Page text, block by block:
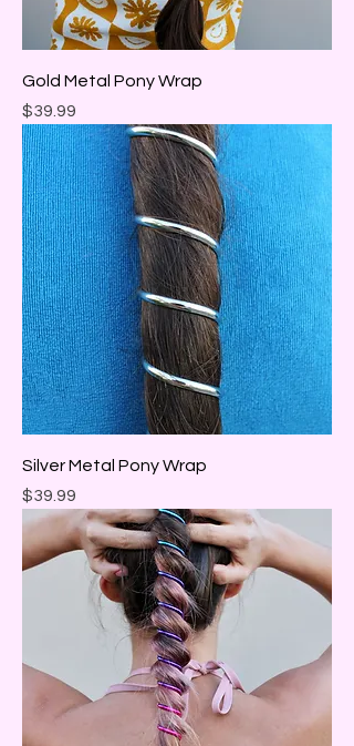
Gold Metal Pony Wrap
Price
$39.99
Silver Metal Pony Wrap
Price
$39.99